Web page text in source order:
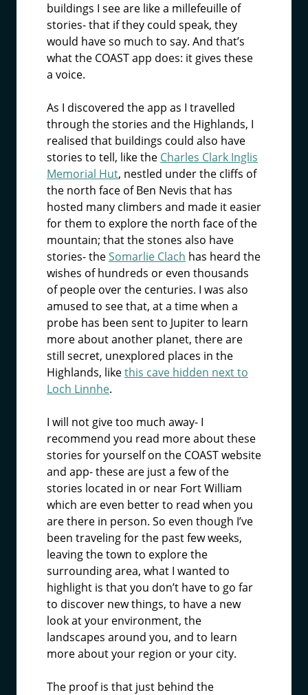
buildings I see are like a millefeuille of
stories- that if they could speak, they
would have so much to say. And that’s
what the COAST app does: it gives these
a voice.
As I discovered the app as I travelled
through the stories and the Highlands, I
realised that buildings could also have
stories to tell, like the Charles Clark Inglis
Memorial Hut, nestled under the cliffs of
the north face of Ben Nevis that has
hosted many climbers and made it easier
for them to explore the north face of the
mountain; that the stones also have
stories- theSomarlie Clach has heard the
wishes of hundreds or even thousands
of people over the centuries. I was also
amused to see that, at a time when a
probe has been sent to Jupiter to learn
more about another planet, there are
still secret, unexplored places in the
Highlands, likethis cave hidden next to
Loch Linnhe.
I will not give too much away- I
recommend you read more about these
stories for yourself on the COAST website
and app- these are just a few of the
stories located in or near Fort William
which are even better to read when you
are there in person. So even though I’ve
been traveling for the past few weeks,
leaving the town to explore the
surrounding area, what I wanted to
highlight is that you don’t have to go far
to discover new things, to have a new
look at your environment, the
landscapes around you, and to learn
more about your region or your city.
The proof is that just behind the